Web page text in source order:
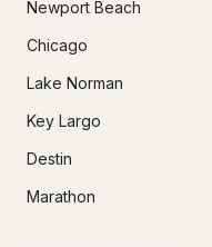
Newport Beach
Chicago
Lake Norman
Key Largo
Destin
Marathon